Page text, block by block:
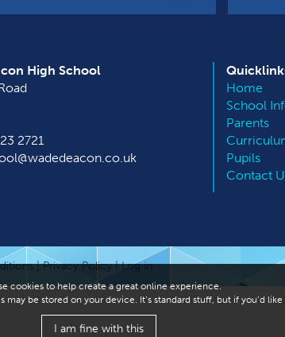
High School
2721
Home
School
Parents
Pupils
Contact
|Privacy Policy|Log in
cookies to help create a great online experience.
be stored on your device. It’s standard stuff, but if you’d
I am fine with this